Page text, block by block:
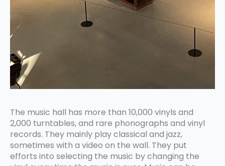
The music hall has more than 10,000 vinyls and
2,000 turntables, and rare phonographs and vinyl
records. They mainly play classical and jazz,
sometimes with a video on the wall. They put
efforts into selecting the music by changing the